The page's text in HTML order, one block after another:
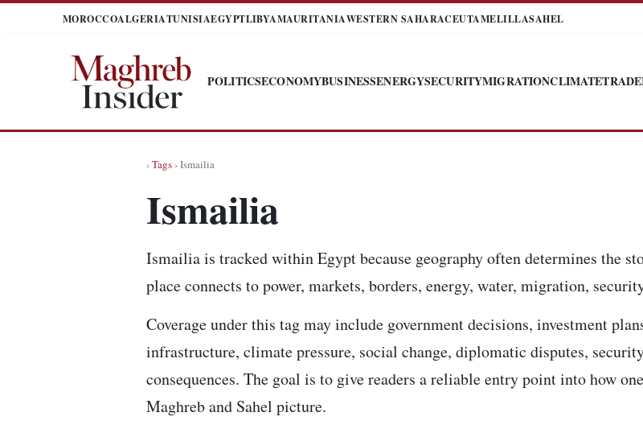
MOROCCOALGERIATUNISIAEGYPTLIBYAMAURITANIAWESTERN SAHARACEUTAMELILLASAHEL
POLITICSECONOMYBUSINESSENERGYSECURITYMIGRATIONCLIMATETRADE
›Tags› Ismailia
Ismailia
Ismailia is tracked within Egypt because geography often determines the
place connects to power, markets, borders, energy, water, migration,
Coverage under this tag may include government decisions, investment
infrastructure, climate pressure, social change, diplomatic disputes,
consequences. The goal is to give readers a reliable entry point into how
Maghreb and Sahel picture.